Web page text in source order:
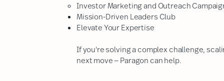
Investor Marketing and Outreach
Mission-Driven Leaders Club
Elevate Your Expertise
If you're solving a complex challenge,
next move — Paragon can help.